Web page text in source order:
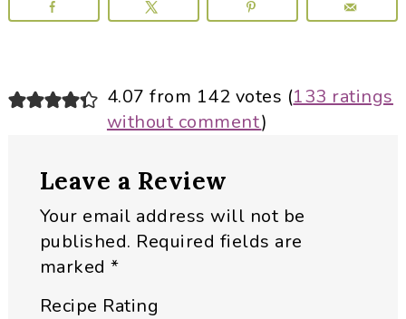
Reader
Interactions
4.07 from 142 votes (133 ratings
without comment)
Leave a Review
Your email address will not be
published. Required fields are
marked*
Recipe Rating